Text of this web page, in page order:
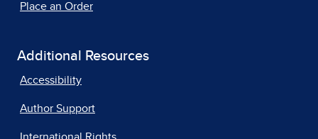
Place an Order
Additional Resources
Accessibility
Author Support